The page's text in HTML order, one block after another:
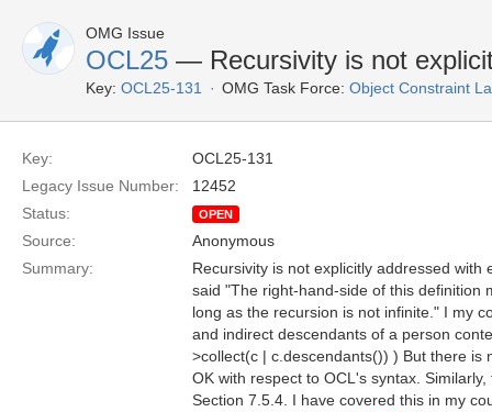
OMG Issue
OCL25 — Recursivity is not
Key: OCL25-131 OMG Task Force: Object Constraint
Key:
OCL25-131
Legacy Issue Number:
12452
Status:
OPEN
Source:
Anonymous
Summary:
Recursivity is not explicitly addressed
said "The right-hand-side of this definition
long as the recursion is not infinite." I my
and indirect descendants of a person
>collect(c | c.descendants()) ) But there is
OK with respect to OCL's syntax.
Section 7.5.4. I have covered this in my